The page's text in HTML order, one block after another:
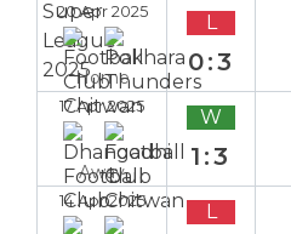
20 Apr 2025
Home
L
0:3
17 Apr 2025
Away
W
1:3
14 Apr 2025 L